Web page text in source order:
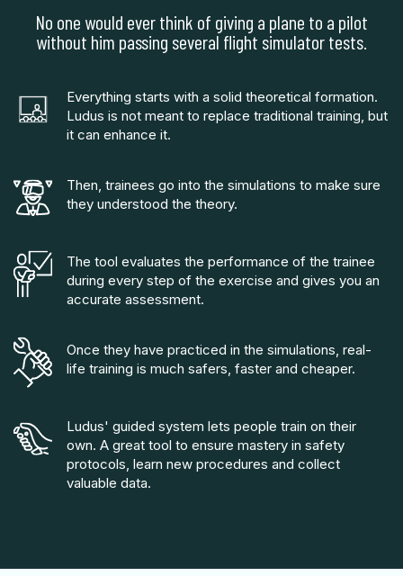
No one would ever think of giving a plane to a pilot
without him passing several flight simulator tests.
Everything starts with a solid theoretical formation.
Ludus is not meant to replace traditional training, but
it can enhance it.
Then, trainees go into the simulations to make sure
they understood the theory.
The tool evaluates the performance of the trainee
during every step of the exercise and gives you an
accurate assessment.
Once they have practiced in the simulations, real-
life training is much safers, faster and cheaper.
Ludus' guided system lets people train on their
own. A great tool to ensure mastery in safety
protocols, learn new procedures and collect
valuable data.